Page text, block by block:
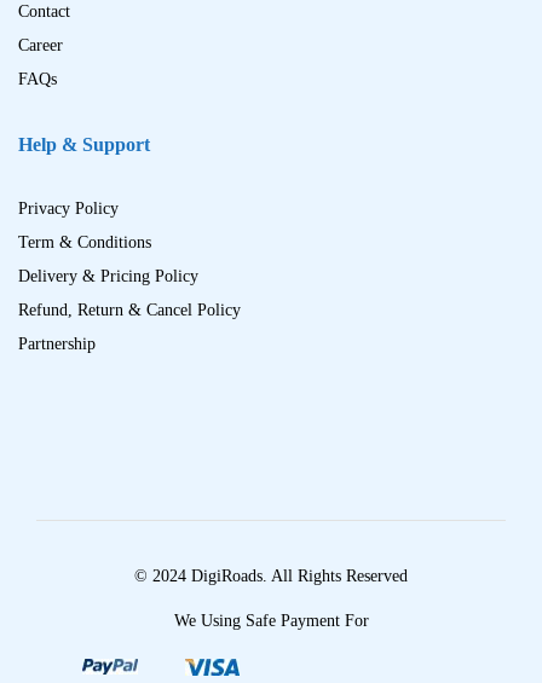
Contact
Career
FAQs
Help & Support
Privacy Policy
Term & Conditions
Delivery & Pricing Policy
Refund, Return & Cancel Policy
Partnership
© 2024 DigiRoads. All Rights Reserved
We Using Safe Payment For